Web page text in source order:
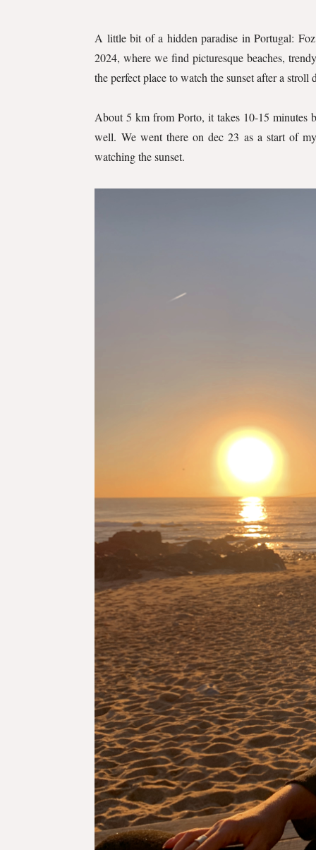
A little bit of a hidden paradise in Portugal:
2024, where we find picturesque beaches,
the perfect place to watch the sunset after a stroll
About 5 km from Porto, it takes 10-15 minutes
well. We went there on dec 23 as a start of
watching the sunset.